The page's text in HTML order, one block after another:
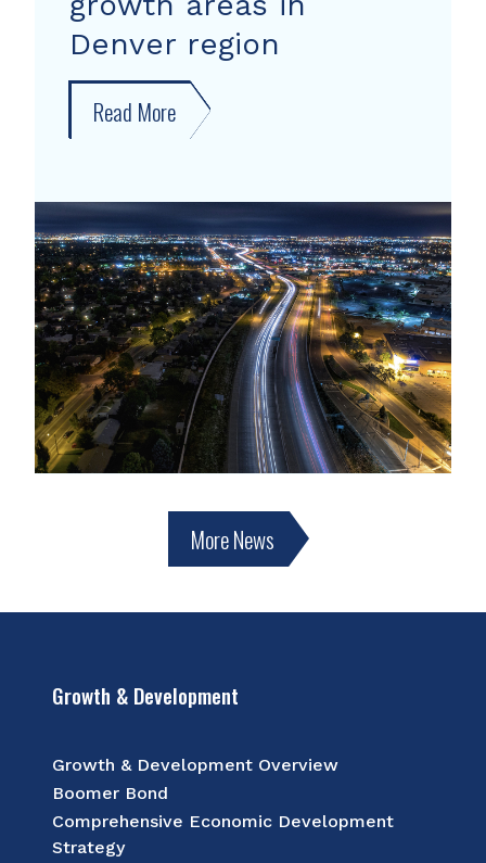
Denver region
Read More about
New
shows
growth
areas
in
Denver
region
More News
Growth & Development
Growth & Development Overview
Boomer Bond
Comprehensive Economic Development
Strategy